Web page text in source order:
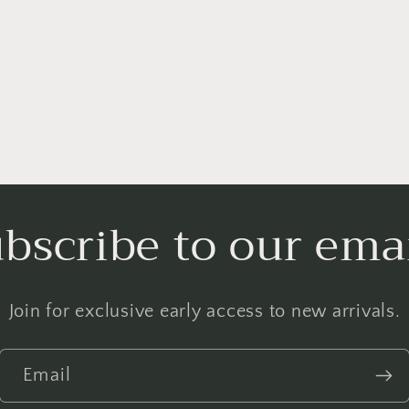
to our
Join for exclusive early access to new arrivals.
Email